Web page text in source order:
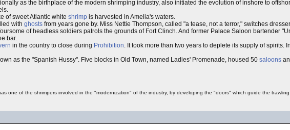
as the birthplace of the modern shrimping industry, also initiated the evolution of inshore to
of sweet Atlantic white shrimp is harvested in Amelia's waters.
with ghosts from years gone by. Miss Nettie Thompson, called "a tease, not a terror," switches
of headless soldiers patrols the grounds of Fort Clinch. And former Palace Saloon bartender
bar.
in the country to close during Prohibition. It took more than two years to deplete its supply of spirits.
as the "Spanish Hussy". Five blocks in Old Town, named Ladies' Promenade, housed 50 saloons
one of the shrimpers involved in the "modernization" of the industry, by developing the "doors" which guide the trawling